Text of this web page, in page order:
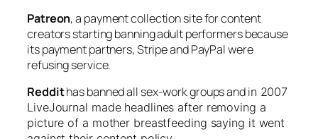
Patreon, a payment collection site for content
creators starting banning adult performers because
its payment partners, Stripe and PayPal were
refusing service.
Reddithas banned all sex-work groups and in 2007
LiveJournal made headlines after removing a
picture of a mother breastfeeding saying it went